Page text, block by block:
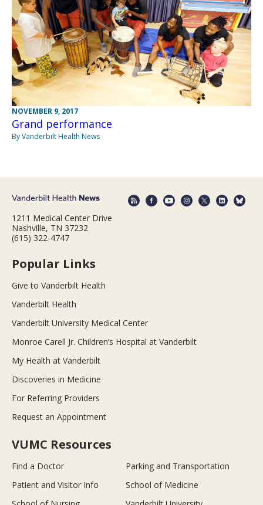
NOVEMBER 9, 2017
Grand performance
By Vanderbilt Health News
1211 Medical Center Drive
Nashville, TN 37232
(615) 322-4747
Popular Links
Give to Vanderbilt Health
Vanderbilt Health
Vanderbilt University Medical Center
Monroe Carell Jr. Children’s Hospital at Vanderbilt
My Health at Vanderbilt
Discoveries in Medicine
For Referring Providers
Request an Appointment
VUMC Resources
Find a Doctor
Parking and Transportation
Patient and Visitor Info
School of Medicine